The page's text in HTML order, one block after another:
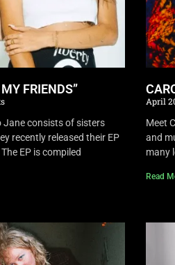
FRIENDS”
Jane consists of sisters
recently released their EP
EP is compiled
April
Meet
and
many
Read